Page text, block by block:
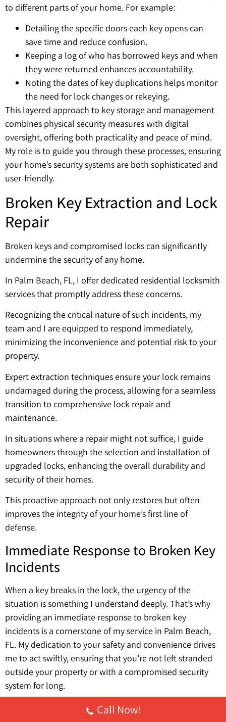
to different parts of your home. For example:
Detailing the specific doors each key opens can
save time and reduce confusion.
Keeping a log of who has borrowed keys and when
they were returned enhances accountability.
Noting the dates of key duplications helps monitor
the need for lock changes or rekeying.
This layered approach to key storage and management
combines physical security measures with digital
oversight, offering both practicality and peace of mind.
My role is to guide you through these processes, ensuring
your home’s security systems are both sophisticated and
user-friendly.
Broken Key Extraction and Lock
Repair
Broken keys and compromised locks can significantly
undermine the security of any home.
In Palm Beach, FL, I offer dedicated residential locksmith
services that promptly address these concerns.
Recognizing the critical nature of such incidents, my
team and I are equipped to respond immediately,
minimizing the inconvenience and potential risk to your
property.
Expert extraction techniques ensure your lock remains
undamaged during the process, allowing for a seamless
transition to comprehensive lock repair and
maintenance.
In situations where a repair might not suffice, I guide
homeowners through the selection and installation of
upgraded locks, enhancing the overall durability and
security of their homes.
This proactive approach not only restores but often
improves the integrity of your home’s first line of
defense.
Immediate Response to Broken Key
Incidents
When a key breaks in the lock, the urgency of the
situation is something I understand deeply. That’s why
providing an immediate response to broken key
incidents is a cornerstone of my service in Palm Beach,
FL. My dedication to your safety and convenience drives
me to act swiftly, ensuring that you’re not left stranded
outside your property or with a compromised security
system for long.
My approach involves deploying specialized tools and
Call Now!